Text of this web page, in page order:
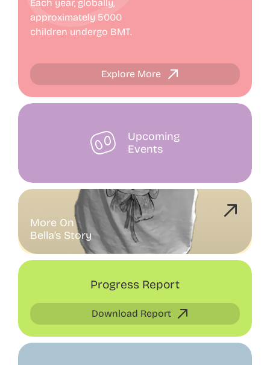
Each year, globally,
approximately 5000
children undergo BMT.
Explore More
Upcoming
Events
More On
Bella’s Story
Progress Report
Download Report
Progress Report